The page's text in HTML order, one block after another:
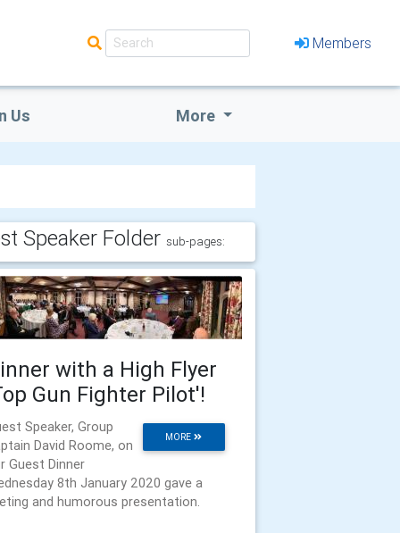
Members
Us More
Speaker Folder sub-pages:
with a High Flyer
Gun Fighter Pilot'!
MORE
Speaker, Group
David Roome, on
Guest Dinner
8th January 2020 gave a
and humorous presentation.